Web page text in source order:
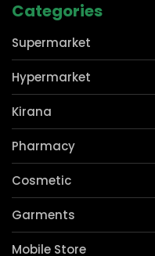
Contact Us
Categories
Supermarket
Hypermarket
Kirana
Pharmacy
Cosmetic